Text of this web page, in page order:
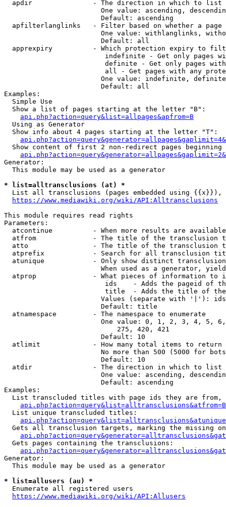
  apdir               - The direction in which to list
One value: ascending,
                        Default: ascending
apfilterlanglinks   - Filter based on whether a page
One value: withlanglinks,
                        Default: all
apprexpiry          - Which protection expiry to
indefinite - Get only pages
definite - Get only pages
all - Get pages with any
One value: indefinite,
                        Default: all
Examples:
  Simple Use
  Show a list of pages starting at the letter "B":
api.php?action=query&list=allpages&apfrom=B
  Using as Generator
  Show info about 4 pages starting at the letter "T":
Show content of first 2 non-redirect pages beginning
Generator:
  This module may be used as a generator
* list=alltransclusions (at) *
List all transclusions (pages embedded using {{x}}),
https://www.mediawiki.org/wiki/API:Alltransclusions
This module requires read rights
Parameters:
atcontinue          - When more results are
atfrom              - The title of the transclusion
atto                - The title of the transclusion
atprefix            - Search for all transclusion
atunique            - Only show distinct
When used as a generator,
atprop              - What pieces of information to
ids    - Adds the pageid of
title  - Adds the title of
Values (separate with '|'):
                        Default: title
  atnamespace         - The namespace to enumerate
One value: 0, 1, 2, 3, 4, 5,
                            275, 420, 421
                        Default: 10
  atlimit             - How many total items to return
No more than 500 (5000 for
                        Default: 10
  atdir               - The direction in which to list
One value: ascending,
                        Default: ascending
Examples:
List transcluded titles with page ids they are
  List unique transcluded titles:
Gets all transclusion targets, marking the missing
  Gets pages containing the transclusions:
Generator:
  This module may be used as a generator
* list=allusers (au) *
  Enumerate all registered users
https://www.mediawiki.org/wiki/API:Allusers